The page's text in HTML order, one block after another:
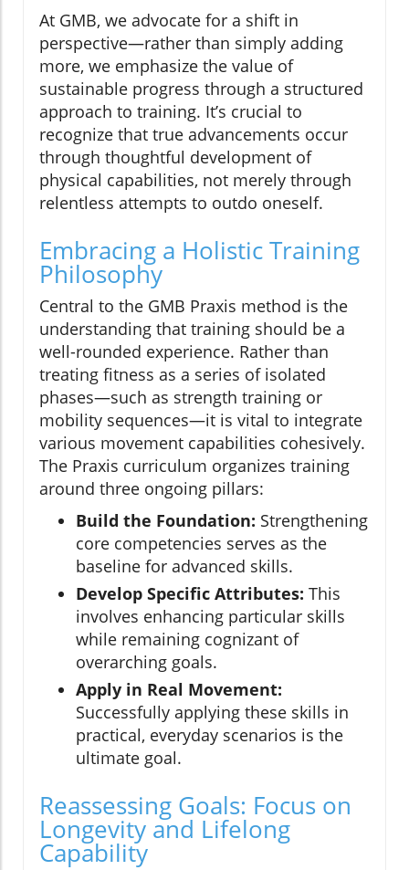
At GMB, we advocate for a shift in
perspective—rather than simply adding
more, we emphasize the value of
sustainable progress through a structured
approach to training. It’s crucial to
recognize that true advancements occur
through thoughtful development of
physical capabilities, not merely through
relentless attempts to outdo oneself.
Embracing a Holistic Training
Philosophy
Central to the GMB Praxis method is the
understanding that training should be a
well-rounded experience. Rather than
treating fitness as a series of isolated
phases—such as strength training or
mobility sequences—it is vital to integrate
various movement capabilities cohesively.
The Praxis curriculum organizes training
around three ongoing pillars:
Build the Foundation: Strengthening
core competencies serves as the
baseline for advanced skills.
Develop Specific Attributes: This
involves enhancing particular skills
while remaining cognizant of
overarching goals.
Apply in Real Movement:
Successfully applying these skills in
practical, everyday scenarios is the
ultimate goal.
Reassessing Goals: Focus on
Longevity and Lifelong
Capability